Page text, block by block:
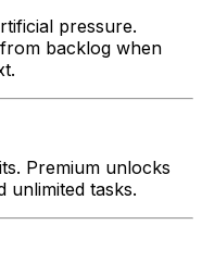
pressure.
backlog when
Premium unlocks
unlimited tasks.